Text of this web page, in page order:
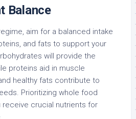
Balance
aim for a balanced intake
and fats to support your
will provide the
proteins aid in muscle
healthy fats contribute to
Prioritizing whole food
crucial nutrients for